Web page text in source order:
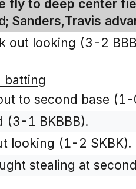
fly to deep center
Sanders,Travis
out looking (3-2
batting
to second base (1-
(3-1 BKBBB).
looking (1-2 SKBK).
stealing at